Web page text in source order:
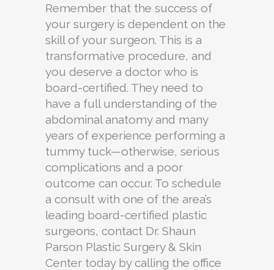
Remember that the success of
your surgery is dependent on the
skill of your surgeon. This is a
transformative procedure, and
you deserve a doctor who is
board-certified. They need to
have a full understanding of the
abdominal anatomy and many
years of experience performing a
tummy tuck—otherwise, serious
complications and a poor
outcome can occur. To schedule
a consult with one of the area’s
leading board-certified plastic
surgeons, contact Dr. Shaun
Parson Plastic Surgery & Skin
Center today by calling the office